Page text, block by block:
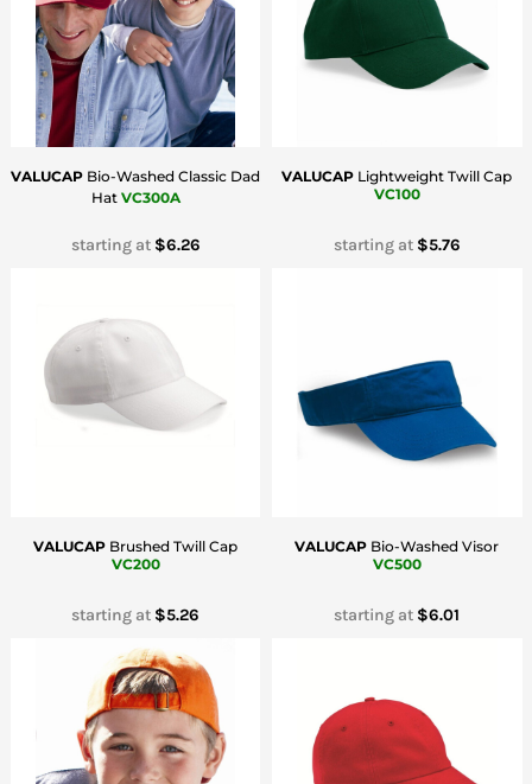
VALUCAP Bio-Washed Classic Dad
Hat VC300A
starting at $6.26
VALUCAP Lightweight Twill Cap
VC100
starting at $5.76
VALUCAP Brushed Twill Cap
VC200
starting at $5.26
VALUCAP Bio-Washed Visor
VC500
starting at $6.01